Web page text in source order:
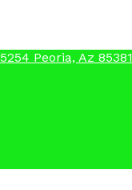
5254 Peoria, Az 85381